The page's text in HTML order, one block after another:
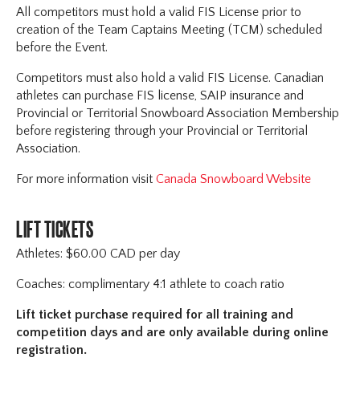
All competitors must hold a valid FIS License prior to
creation of the Team Captains Meeting (TCM) scheduled
before the Event.
Competitors must also hold a valid FIS License. Canadian
athletes can purchase FIS license, SAIP insurance and
Provincial or Territorial Snowboard Association Membership
before registering through your Provincial or Territorial
Association.
For more information visitCanada Snowboard Website
LIFT TICKETS
Athletes: $60.00 CAD per day
Coaches: complimentary 4:1 athlete to coach ratio
Lift ticket purchase required for all training and
competition days and are only available during online
registration.